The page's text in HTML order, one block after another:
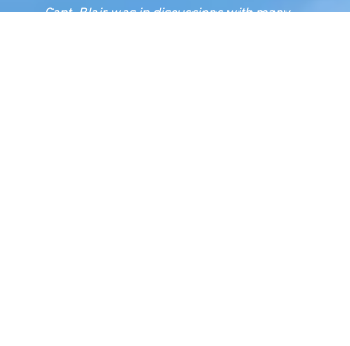
Capt. Blair was in discussions with many